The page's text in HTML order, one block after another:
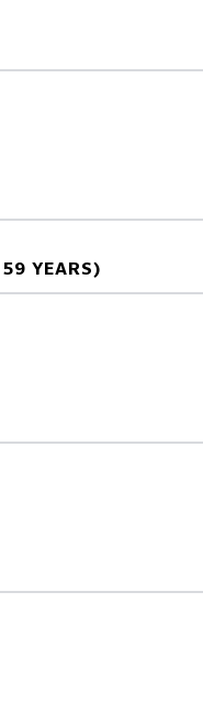
YEARS)